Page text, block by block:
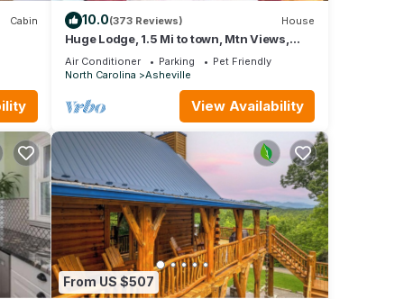
is
Cabin 10.0(373 Reviews) House
Huge Lodge, 1.5 Mi to town, Mtn Views,
pets OK.
Air Conditioner Parking
Pet Friendly
North Carolina
Asheville
View Availability
From US $507